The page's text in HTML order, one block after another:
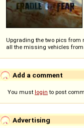
Upgrading the two pics from
all the missing vehicles from
Add a comment
You must login to post
Advertising